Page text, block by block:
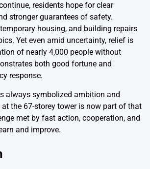
residents hope for clear
stronger guarantees of safety.
housing, and building repairs
Yet even amid uncertainty, relief is
of nearly 4,000 people without
both good fortune and
response.
always symbolized ambition and
at the 67-storey tower is now part of that
met by fast action, cooperation, and
and improve.